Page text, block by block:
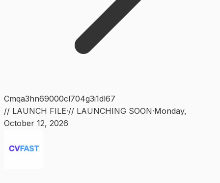
Cmqa3hn69000cl704g3i1dl67
// LAUNCH FILE·// LAUNCHING SOON·Monday,
October 12, 2026